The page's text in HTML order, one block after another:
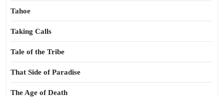
Tahoe
Taking Calls
Tale of the Tribe
That Side of Paradise
The Age of Death